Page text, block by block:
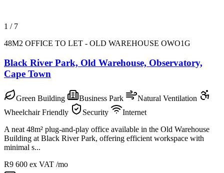
1 / 7
48M2 OFFICE TO LET - OLD WAREHOUSE OWO1G
Black River Park, Old Warehouse, Observatory,
Cape Town
Green Building Business Park
Natural Ventilation
Wheelchair Friendly
Security
Internet
A neat 48m² plug‑and‑play office available in the Old Warehouse
Building at Black River Park, offering efficient workspace with
minimal s...
R9 600 ex VAT /mo